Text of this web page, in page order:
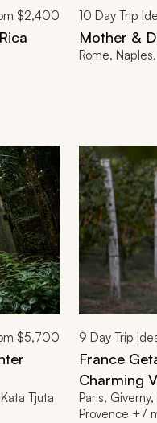
$2,400 10 Day Trip
Mother &
Rome,
$5,700
Tjuta
9 Day Trip
France
Charming
Paris,
Provence +7